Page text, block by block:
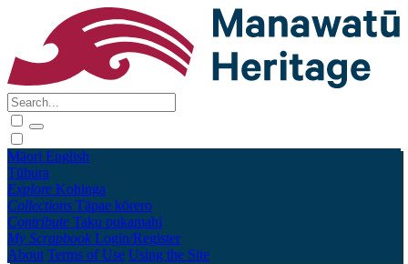
Māori English
Tūhura
Explore Kohinga
Collections Tāpae kōrero
Contribute Taku pukamahi
My Scrapbook Login/Register
About Terms of Use Using the Site